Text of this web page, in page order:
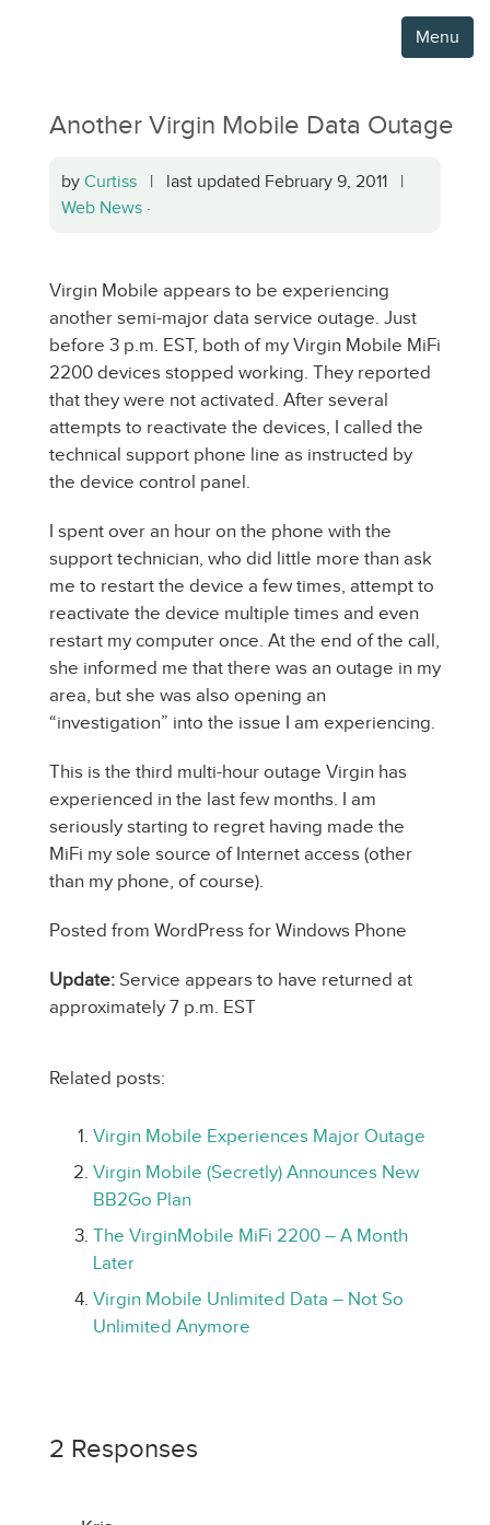
Menu
Another Virgin Mobile Data Outage
by Curtiss | last updated February 9, 2011 |
Web News ·
Virgin Mobile appears to be experiencing
another semi-major data service outage. Just
before 3 p.m. EST, both of my Virgin Mobile MiFi
2200 devices stopped working. They reported
that they were not activated. After several
attempts to reactivate the devices, I called the
technical support phone line as instructed by
the device control panel.
I spent over an hour on the phone with the
support technician, who did little more than ask
me to restart the device a few times, attempt to
reactivate the device multiple times and even
restart my computer once. At the end of the call,
she informed me that there was an outage in my
area, but she was also opening an
“investigation” into the issue I am experiencing.
This is the third multi-hour outage Virgin has
experienced in the last few months. I am
seriously starting to regret having made the
MiFi my sole source of Internet access (other
than my phone, of course).
Posted from WordPress for Windows Phone
Update: Service appears to have returned at
approximately 7 p.m. EST
Related posts:
Virgin Mobile Experiences Major Outage
Virgin Mobile (Secretly) Announces New
BB2Go Plan
The VirginMobile MiFi 2200 – A Month
Later
Virgin Mobile Unlimited Data – Not So
Unlimited Anymore
2 Responses